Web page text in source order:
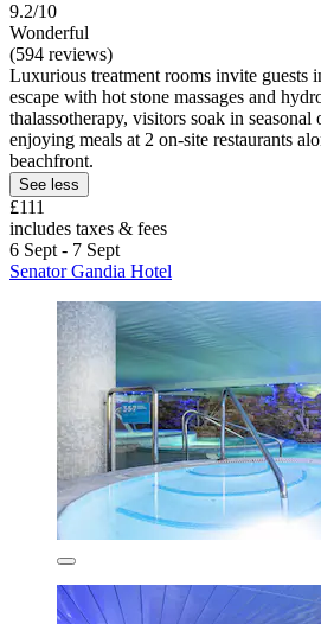
9.2/10
Wonderful
(594 reviews)
Luxurious treatment rooms invite guests
escape with hot stone massages and
thalassotherapy, visitors soak in
enjoying meals at 2 on-site restaurants
beachfront.
See less
£111
includes taxes & fees
6 Sept - 7 Sept
Senator Gandia Hotel